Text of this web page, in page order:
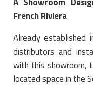
French Riviera
Already
distributors and
with this showroom,
located space in the